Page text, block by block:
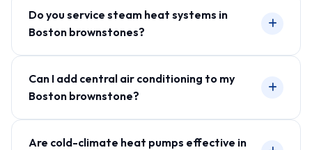
Do you service steam heat systems in
Boston brownstones?
Can I add central air conditioning to my
Boston brownstone?
Are cold-climate heat pumps effective in